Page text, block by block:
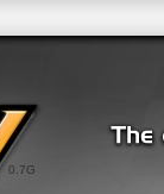
0.7G